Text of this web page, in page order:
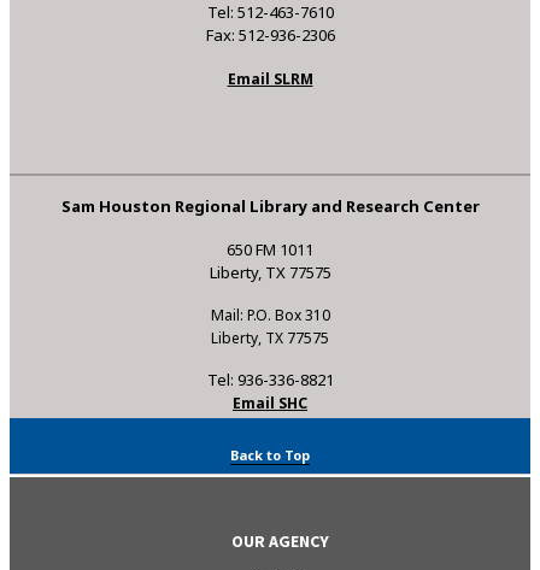
Tel: 512-463-7610
Fax: 512-936-2306
Email SLRM
Sam Houston Regional Library and Research Center
650 FM 1011
Liberty, TX 77575
Mail: P.O. Box 310
Liberty, TX 77575
Tel: 936-336-8821
Email SHC
Back to Top
OUR AGENCY